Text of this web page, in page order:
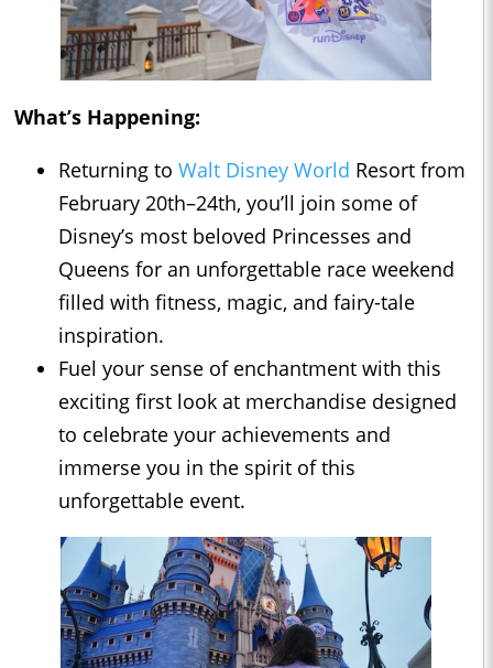
What’s Happening:
Returning to Walt Disney World Resort from
February 20th–24th, you’ll join some of
Disney’s most beloved Princesses and
Queens for an unforgettable race weekend
filled with fitness, magic, and fairy-tale
inspiration.
Fuel your sense of enchantment with this
exciting first look at merchandise designed
to celebrate your achievements and
immerse you in the spirit of this
unforgettable event.